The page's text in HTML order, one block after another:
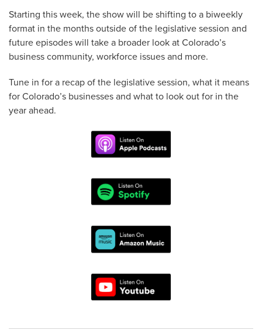
Starting this week, the show will be shifting to a biweekly
format in the months outside of the legislative session and
future episodes will take a broader look at Colorado’s
business community, workforce issues and more.
Tune in for a recap of the legislative session, what it means
for Colorado’s businesses and what to look out for in the
year ahead.